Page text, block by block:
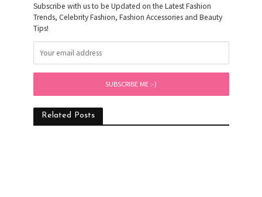
Subscribe with us to be Updated on the Latest Fashion
Trends, Celebrity Fashion, Fashion Accessories and Beauty
Tips!
Related Posts